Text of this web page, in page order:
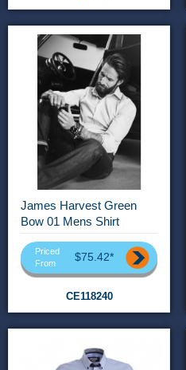
James Harvest Green
Bow 01 Mens Shirt
Priced
From
$75.42*
CE118240